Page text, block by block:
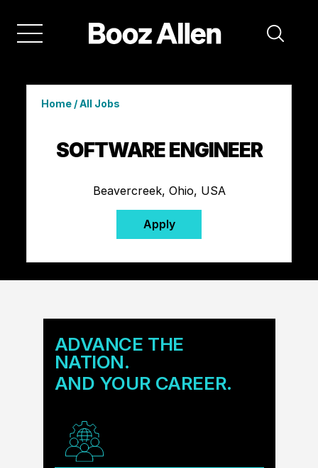
Home/All Jobs
SOFTWARE ENGINEER
Beavercreek, Ohio, USA
Apply
ADVANCE THE
NATION.
AND YOUR CAREER.